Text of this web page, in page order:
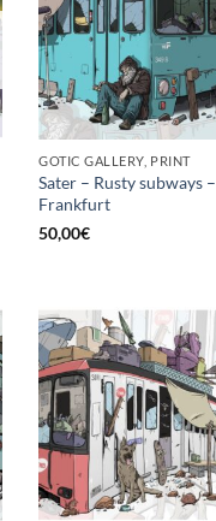
GOTIC GALLERY, PRINT
Sater – Rusty subways –
Frankfurt
50,00€